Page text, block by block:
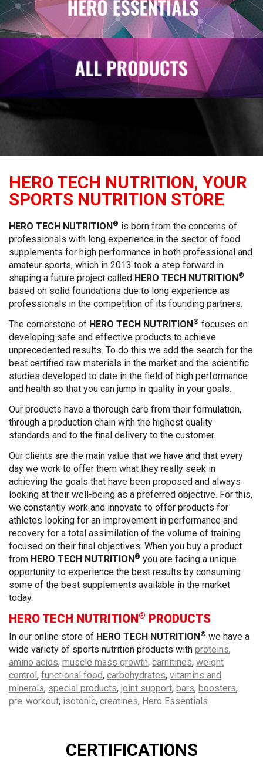
HERO TECH NUTRITION, YOUR
SPORTS NUTRITION STORE
HERO TECH NUTRITION® is born from the concerns of
professionals with long experience in the sector of food
supplements for high performance in both professional and
amateur sports, which in 2013 took a step forward in
shaping a future project called HERO TECH NUTRITION®
based on solid foundations due to long experience as
professionals in the competition of its founding partners.
The cornerstone of HERO TECH NUTRITION® focuses on
developing safe and effective products to achieve
unprecedented results. To do this we add the search for the
best certified raw materials in the market and the scientific
studies developed to date in the field of high performance
and health so that you can jump in quality in your goals.
Our products have a thorough care from their formulation,
through a production chain with the highest quality
standards and to the final delivery to the customer.
Our clients are the main value that we have and that every
day we work to offer them what they really seek in
achieving the goals that have been proposed and always
looking at their well-being as a preferred objective. For this,
we constantly work and innovate to offer products for
athletes looking for an improvement in performance and
recovery for a total assimilation of the volume of training
focused on their final objectives. When you buy a product
from HERO TECH NUTRITION® you are facing a unique
opportunity to experience the best results by consuming
some of the best supplements available in the market
today.
HERO TECH NUTRITION® PRODUCTS
In our online store of HERO TECH NUTRITION ® we have a
wide variety of sports nutrition products with proteins,
amino acids, muscle mass growth, carnitines, weight
control , functional food, carbohydrates, vitamins and
minerals, special products, joint support, bars, boosters,
pre-workout, isotonic, creatines, Hero Essentials
CERTIFICATIONS